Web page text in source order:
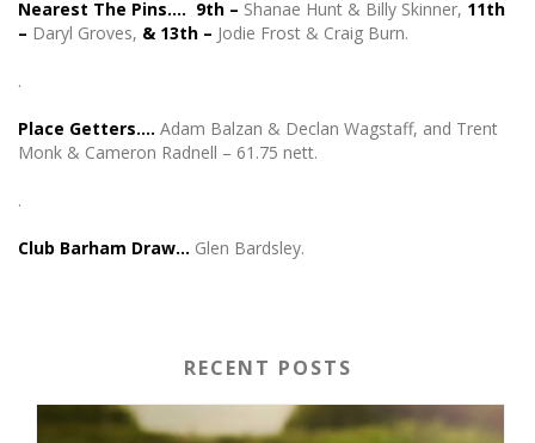
Nearest The Pins…. 9th – Shanae Hunt & Billy Skinner, 11th
– Daryl Groves, & 13th – Jodie Frost & Craig Burn.
.
Place Getters…. Adam Balzan & Declan Wagstaff, and Trent
Monk & Cameron Radnell – 61.75 nett.
.
Club Barham Draw… Glen Bardsley.
RECENT POSTS